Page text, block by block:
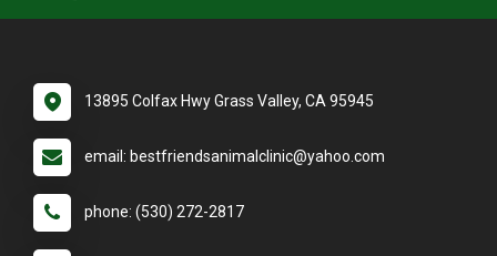
13895 Colfax Hwy Grass Valley, CA 95945
email: bestfriendsanimalclinic@yahoo.com
phone: (530) 272-2817